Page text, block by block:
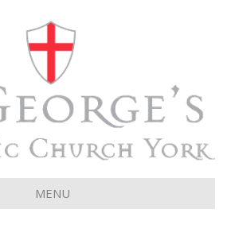
MENU